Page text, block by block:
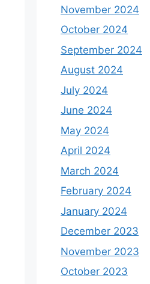
November 2024
October 2024
September 2024
August 2024
July 2024
June 2024
May 2024
April 2024
March 2024
February 2024
January 2024
December 2023
November 2023
October 2023